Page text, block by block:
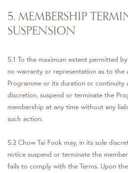
5. MEMBERSHIP
SUSPENSION
5.1 To the maximum extent permitted
no warranty or representation as to the
Programme or its duration or continuity
discretion, suspend or terminate the
membership at any time without any
such action.
5.2 Chow Tai Fook may, in its sole
notice suspend or terminate the
fails to comply with the Terms. Upon